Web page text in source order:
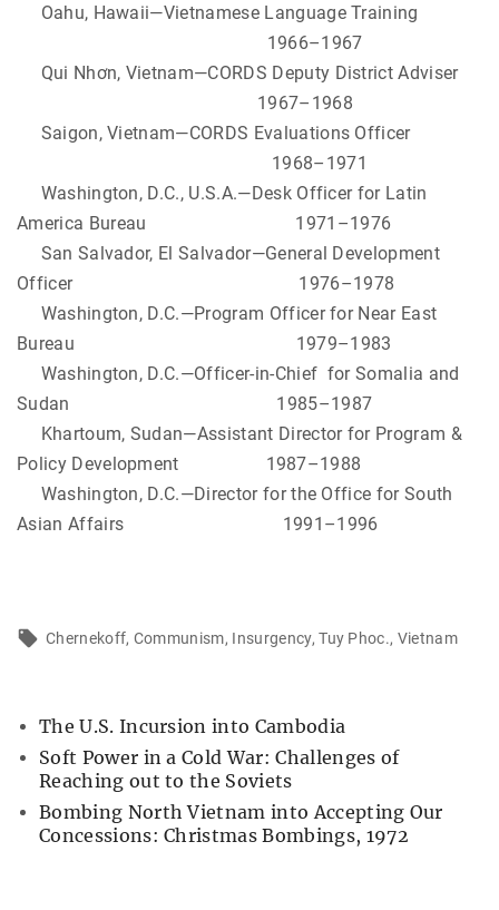
Oahu, Hawaii—Vietnamese Language Training
1966–1967
Qui Nhơn, Vietnam—CORDS Deputy District Adviser
1967–1968
Saigon, Vietnam—CORDS Evaluations Officer
1968–1971
Washington, D.C., U.S.A.—Desk Officer for Latin
America Bureau 1971–1976
San Salvador, El Salvador—General Development
Officer 1976–1978
Washington, D.C.—Program Officer for Near East
Bureau 1979–1983
Washington, D.C.—Officer-in-Chief for Somalia and
Sudan 1985–1987
Khartoum, Sudan—Assistant Director for Program &
Policy Development 1987–1988
Washington, D.C.—Director for the Office for South
Asian Affairs 1991–1996
Chernekoff Communism Insurgency Tuy Phoc. Vietnam
The U.S. Incursion into Cambodia
Soft Power in a Cold War: Challenges of
Reaching out to the Soviets
Bombing North Vietnam into Accepting Our
Concessions: Christmas Bombings, 1972